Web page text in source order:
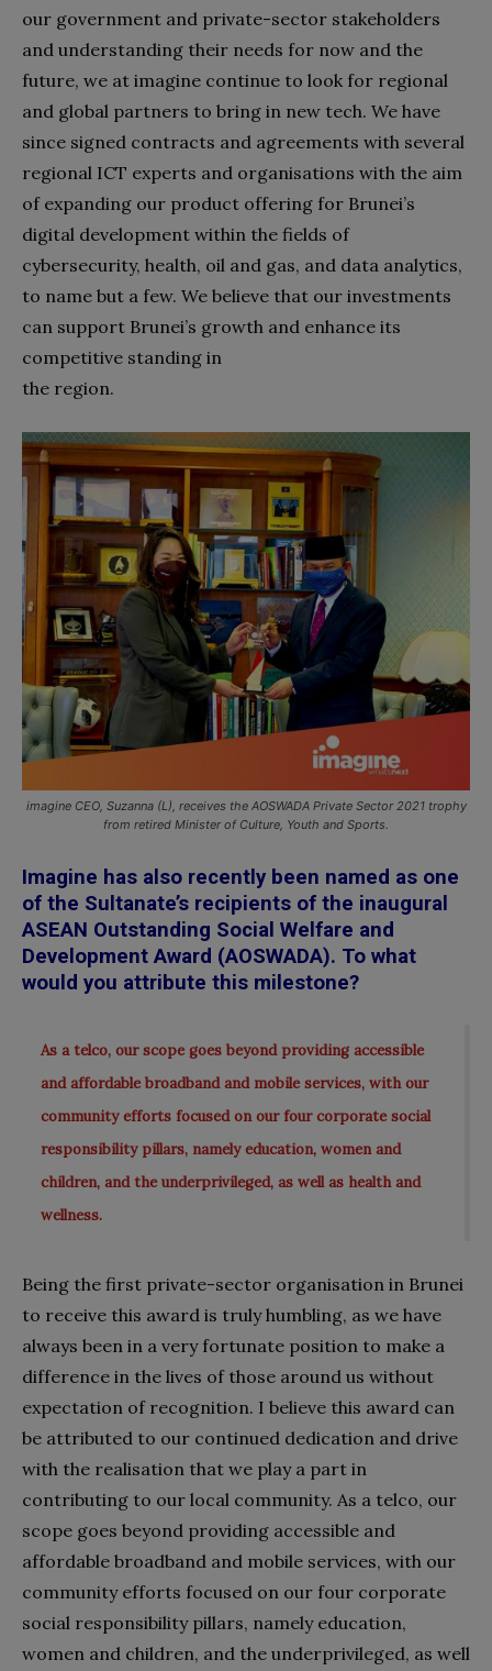
our government and private-sector stakeholders
and understanding their needs for now and the
future, we at imagine continue to look for regional
and global partners to bring in new tech. We have
since signed contracts and agreements with several
regional ICT experts and organisations with the aim
of expanding our product offering for Brunei’s
digital development within the fields of
cybersecurity, health, oil and gas, and data analytics,
to name but a few. We believe that our investments
can support Brunei’s growth and enhance its
competitive standing in
the region.
imagine CEO, Suzanna (L), receives the AOSWADA Private Sector 2021 trophy
from retired Minister of Culture, Youth and Sports.
Imagine has also recently been named as one
of the Sultanate’s recipients of the inaugural
ASEAN Outstanding Social Welfare and
Development Award (AOSWADA). To what
would you attribute this milestone?
As a telco, our scope goes beyond providing accessible
and affordable broadband and mobile services, with our
community efforts focused on our four corporate social
responsibility pillars, namely education, women and
children, and the underprivileged, as well as health and
wellness.
Being the first private-sector organisation in Brunei
to receive this award is truly humbling, as we have
always been in a very fortunate position to make a
difference in the lives of those around us without
expectation of recognition. I believe this award can
be attributed to our continued dedication and drive
with the realisation that we play a part in
contributing to our local community. As a telco, our
scope goes beyond providing accessible and
affordable broadband and mobile services, with our
community efforts focused on our four corporate
social responsibility pillars, namely education,
women and children, and the underprivileged, as well